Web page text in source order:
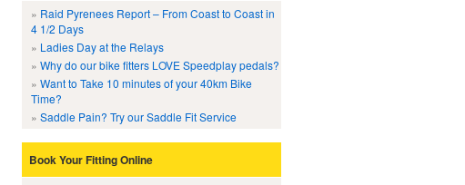
Raid Pyrenees Report – From Coast to Coast in
4 1/2 Days
Ladies Day at the Relays
Why do our bike fitters LOVE Speedplay pedals?
Want to Take 10 minutes of your 40km Bike
Time?
Saddle Pain? Try our Saddle Fit Service
Book Your Fitting Online